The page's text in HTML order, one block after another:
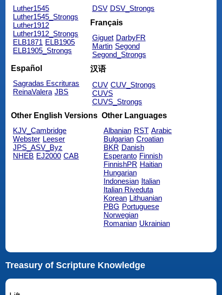
Luther1545
Luther1545_Strongs
Luther1912
Luther1912_Strongs
ELB1871 ELB1905
ELB1905_Strongs
DSV DSV_Strongs
Français
Giguet DarbyFR
Martin Segond
Segond_Strongs
Español
Sagradas Escrituras
ReinaValera JBS
汉语
CUV CUV_Strongs
CUVS
CUVS_Strongs
Other English Versions
KJV_Cambridge
Webster Leeser
JPS_ASV_Byz
NHEB EJ2000 CAB
Other Languages
Albanian RST Arabic
Bulgarian Croatian
BKR Danish
Esperanto Finnish
FinnishPR Haitian
Hungarian
Indonesian Italian
Italian Riveduta
Korean Lithuanian
PBG Portuguese
Norwegian
Romanian Ukrainian
Treasury of Scripture Knowledge